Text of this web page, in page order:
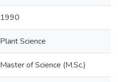
1990
Plant Science
Master of Science (M.Sc.)